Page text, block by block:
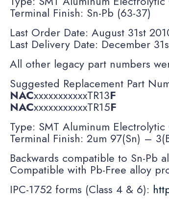
Terminal Finish: Sn-Pb (63-37)
Last Order Date: August 31st
Last Delivery Date: December
All other legacy part numbers
Suggested Replacement Part
NACxxxxxxxxxxxTR13F
NACxxxxxxxxxxxTR15F
Type: SMT Aluminum
Terminal Finish: 2um 97(Sn) –
Backwards compatible to Sn-Pb
Compatible with Pb-Free alloy
IPC-1752 forms (Class 4 & 6):